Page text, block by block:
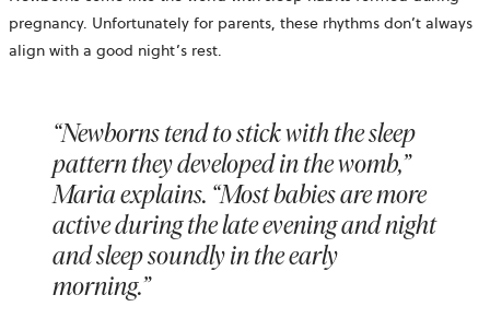
pregnancy. Unfortunately for parents, these rhythms don’t always
align with a good night’s rest.
“Newborns tend to stick with the sleep
pattern they developed in the womb,”
Maria explains. “Most babies are more
active during the late evening and night
and sleep soundly in the early
morning.”